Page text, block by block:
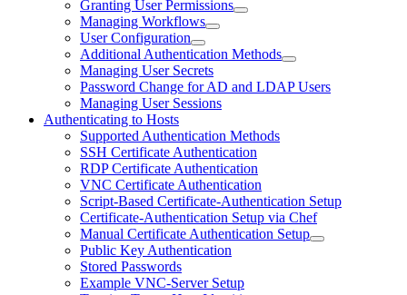
Granting User Permissions
Managing Workflows
User Configuration
Additional Authentication Methods
Managing User Secrets
Password Change for AD and LDAP Users
Managing User Sessions
Authenticating to Hosts
Supported Authentication Methods
SSH Certificate Authentication
RDP Certificate Authentication
VNC Certificate Authentication
Script-Based Certificate-Authentication Setup
Certificate-Authentication Setup via Chef
Manual Certificate Authentication Setup
Public Key Authentication
Stored Passwords
Example VNC-Server Setup